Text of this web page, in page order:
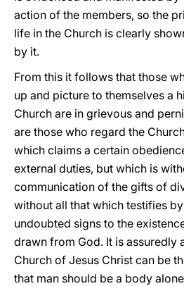
action of the members, so the
life in the Church is clearly
by it.
From this it follows that those
up and picture to themselves a
Church are in grievous and
are those who regard the
which claims a certain
external duties, but which is
communication of the gifts of
without all that which testifies
undoubted signs to the
drawn from God. It is assuredly
Church of Jesus Christ can be
that man should be a body